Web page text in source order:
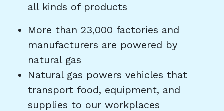
all kinds of products
More than 23,000 factories and
manufacturers are powered by
natural gas
Natural gas powers vehicles that
transport food, equipment, and
supplies to our workplaces